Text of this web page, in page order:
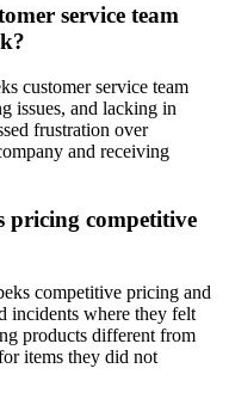
service team
customer service team
issues, and lacking in
frustration over
and receiving
pricing competitive
competitive pricing and
incidents where they felt
products different from
items they did not